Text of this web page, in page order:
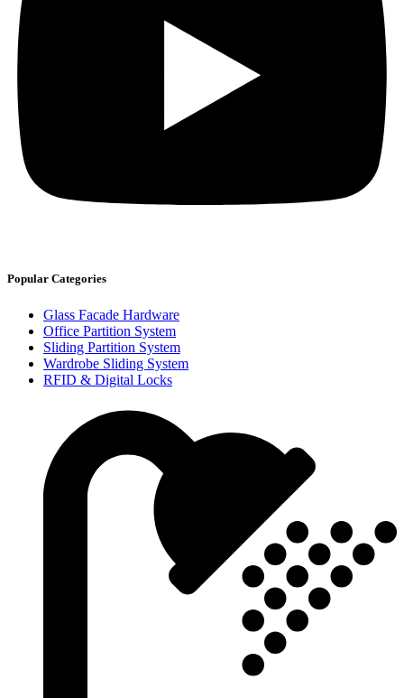
Popular Categories
Glass Facade Hardware
Office Partition System
Sliding Partition System
Wardrobe Sliding System
RFID & Digital Locks